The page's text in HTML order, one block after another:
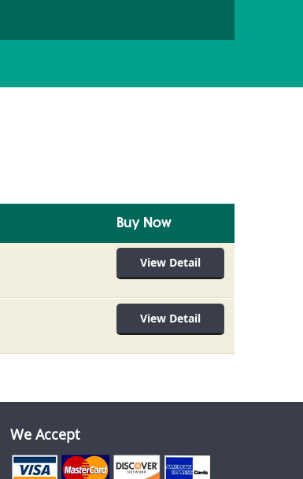
Buy Now
View Detail
View Detail
We Accept